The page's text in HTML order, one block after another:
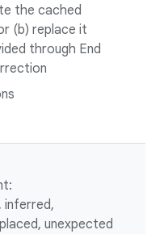
the cached
(b) replace it
through End
inferred,
unexpected